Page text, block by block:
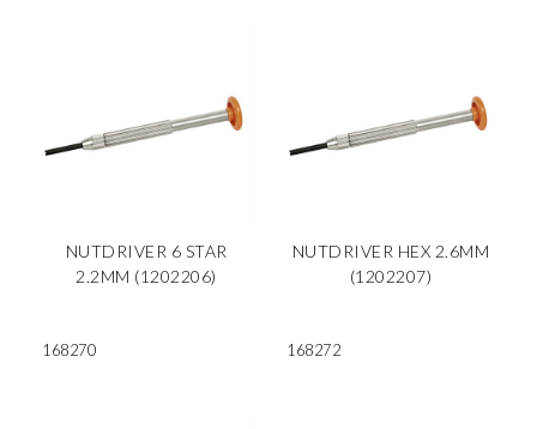
NUTDRIVER 6 STAR
2.2MM (1202206)
168270
NUTDRIVER HEX 2.6MM
(1202207)
168272